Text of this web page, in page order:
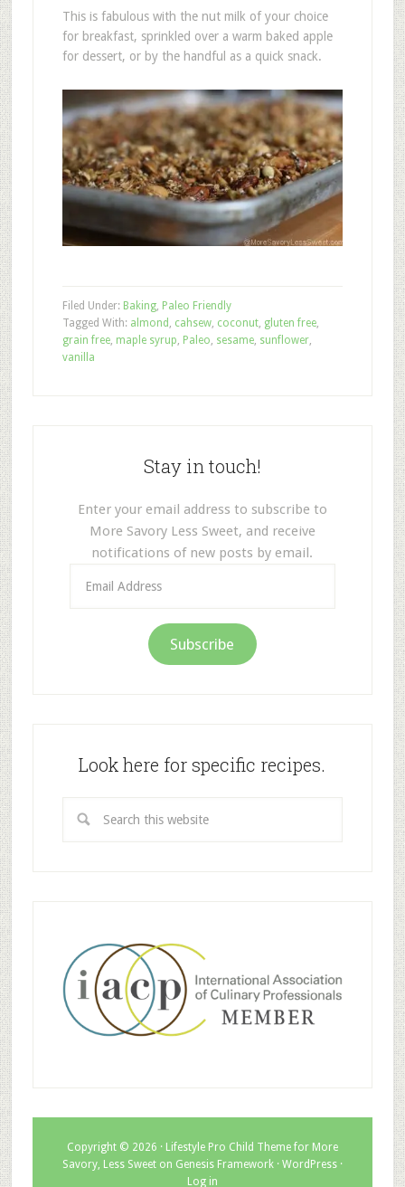
This is fabulous with the nut milk of your choice
for breakfast, sprinkled over a warm baked apple
for dessert, or by the handful as a quick snack.
Filed Under: Baking, Paleo Friendly
Tagged With: almond cahsew, coconut, gluten free,
grain free, maple syrup Paleo sesame, sunflower,
vanilla
Stay in touch!
Enter your email address to subscribe to
More Savory Less Sweet, and receive
notifications of new posts by email.
Address
Subscribe
Look here for specific recipes.
Copyright © 2026 · Lifestyle Pro Child Theme for More
Savory, Less Sweeton Genesis Framework· WordPress·
Log in